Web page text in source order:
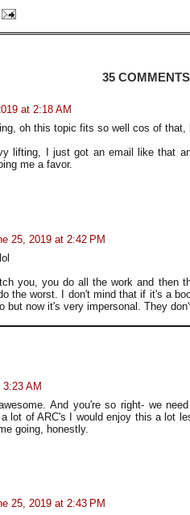
35
at 2:18 AM
oh this topic fits so well cos of that,
lifting, I just got an email like that
me a favor.
25, 2019 at 2:42 PM
you, you do all the work and then
the worst. I don't mind that if it's a
but now it's very impersonal. They
AM
And you're so right- we
lot of ARC's I would enjoy this a lot
going, honestly.
25, 2019 at 2:43 PM